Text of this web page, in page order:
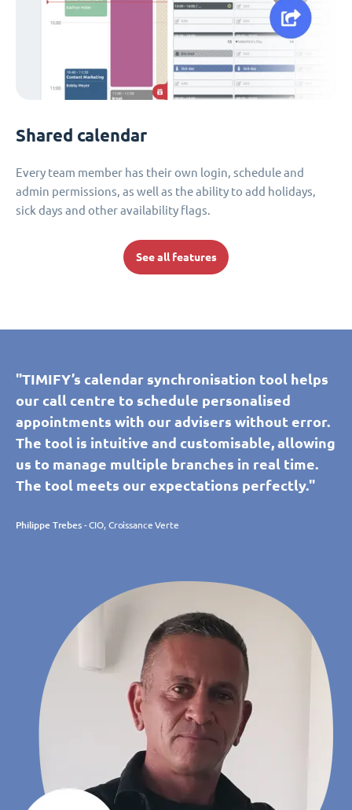
Shared calendar
Every team member has their own login, schedule and
admin permissions, as well as the ability to add holidays,
sick days and other availability flags.
See all features
"TIMIFY’s calendar synchronisation tool helps
our call centre to schedule personalised
appointments with our advisers without error.
The tool is intuitive and customisable, allowing
us to manage multiple branches in real time.
The tool meets our expectations perfectly."
Philippe Trebes- CIO, Croissance Verte